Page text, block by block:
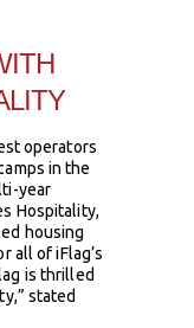
operators
in the
year
Hospitality,
housing
all of iFlag’s
is thrilled
stated